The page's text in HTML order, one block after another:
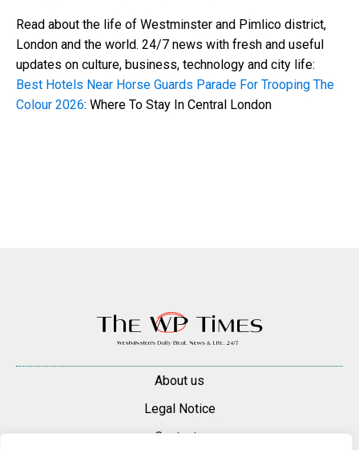
Read about the life of Westminster and Pimlico district,
London and the world. 24/7 news with fresh and useful
updates on culture, business, technology and city life:
Best Hotels Near Horse Guards Parade For Trooping The
Colour 2026: Where To Stay In Central London
About us
Legal Notice
Contacts